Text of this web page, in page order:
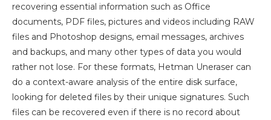
recovering essential information such as Office
documents, PDF files, pictures and videos including RAW
files and Photoshop designs, email messages, archives
and backups, and many other types of data you would
rather not lose. For these formats, Hetman Uneraser can
do a context-aware analysis of the entire disk surface,
looking for deleted files by their unique signatures. Such
files can be recovered even if there is no record about